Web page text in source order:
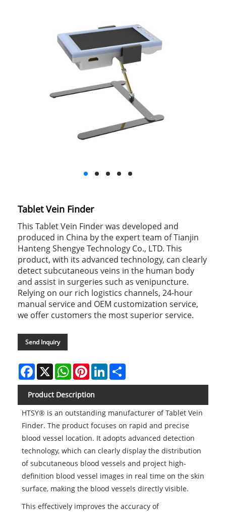
Tablet Vein Finder
This Tablet Vein Finder was developed and
produced in China by the expert team of Tianjin
Hanteng Shengye Technology Co., LTD. This
product, with its advanced technology, can clearly
detect subcutaneous veins in the human body
and assist in surgeries such as venipuncture.
Relying on our rich logistics channels, 24-hour
manual service and OEM customization service,
we offer customers the most superior service.
Send Inquiry
Facebook
X WhatsAppPinterestLinkedIn
Product Description
HTSY® is an outstanding manufacturer of Tablet Vein
Finder. The product focuses on rapid and precise
blood vessel location. It adopts advanced detection
technology, which can clearly display the distribution
of subcutaneous blood vessels and project high-
definition blood vessel images in real time on the skin
surface, making the blood vessels directly visible.
This effectively improves the accuracy of